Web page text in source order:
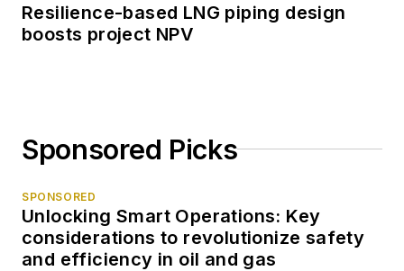
Resilience-based LNG piping design
boosts project NPV
Sponsored Picks
SPONSORED
Unlocking Smart Operations: Key
considerations to revolutionize safety
and efficiency in oil and gas